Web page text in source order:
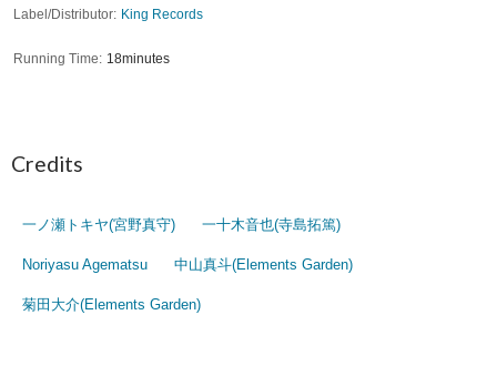
Label/Distributor
King Records
Running Time 18minutes
Credits
一ノ瀬トキヤ(宮野真守) 一十木音也(寺島拓篤)
Noriyasu Agematsu 中山真斗(Elements Garden)
菊田大介(Elements Garden)